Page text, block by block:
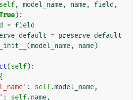
self, model_name, name, field ,
):
= field
= preserve_default
(model_name, name)
(self):
{
: self.model_name,
: self.name,